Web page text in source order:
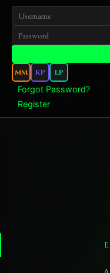
MM KP LP
Forgot Password?
Register